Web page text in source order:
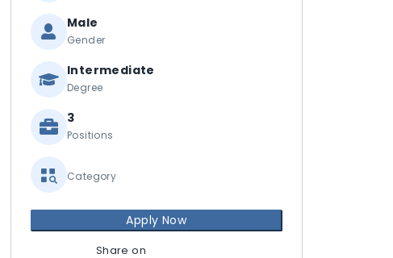
Male
Gender
Intermediate
Degree
3
Positions
Category
Apply Now
Share on